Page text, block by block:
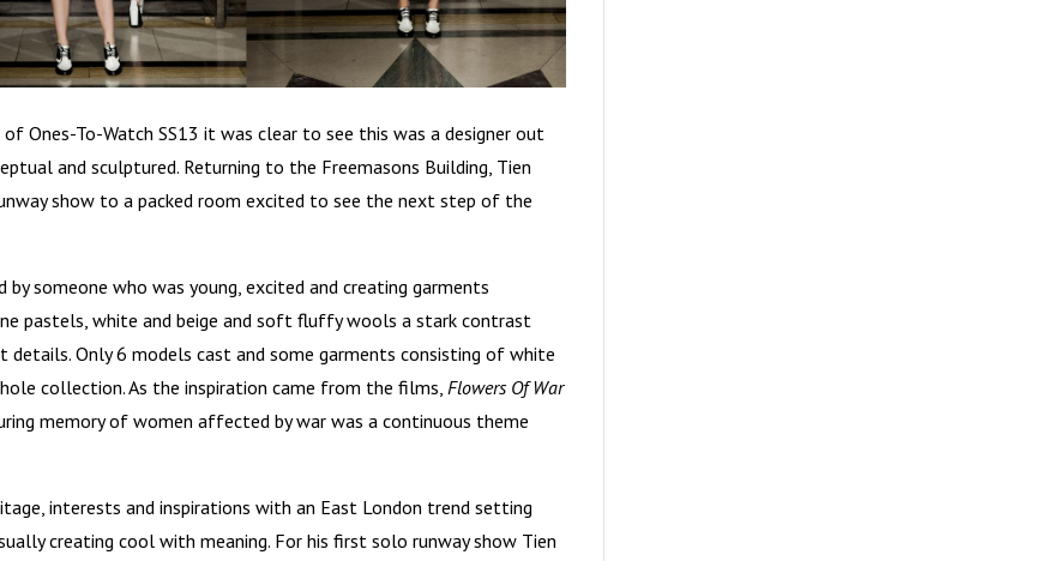
Ones-To-Watch SS13 it was clear to see this was a designer out
and sculptured. Returning to the Freemasons Building, Tien
show to a packed room excited to see the next step of the
someone who was young, excited and creating garments
pastels, white and beige and soft fluffy wools a stark contrast
details. Only 6 models cast and some garments consisting of white
collection. As the inspiration came from the films,Flowers Of War
memory of women affected by war was a continuous theme
interests and inspirations with an East London trend setting
creating cool with meaning. For his first solo runway show Tien